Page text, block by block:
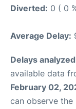
Diverted: 0 ( 0
Average Delay:
Delays
available data
February 02,
can observe